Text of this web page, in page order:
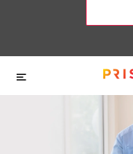
Skip to main content